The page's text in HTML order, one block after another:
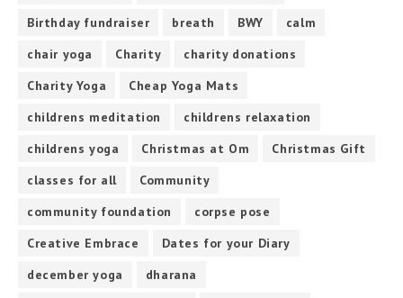
Birthday fundraiser
breath BWY
calm
chair yoga
Charity
charity donations
Charity Yoga
Cheap Yoga Mats
childrens meditation
childrens relaxation
childrens yoga
Christmas at Om
Christmas Gift
classes for all
Community
community foundation
corpse pose
Creative Embrace
Dates for your Diary
december yoga
dharana